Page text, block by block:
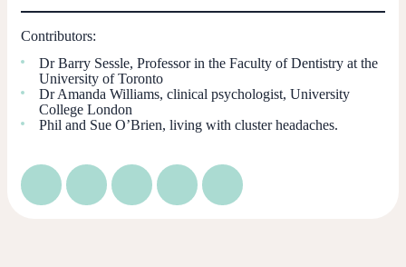
Contributors:
Dr Barry Sessle, Professor in the Faculty of Dentistry at the
University of Toronto
Dr Amanda Williams, clinical psychologist, University
College London
Phil and Sue O’Brien, living with cluster headaches.